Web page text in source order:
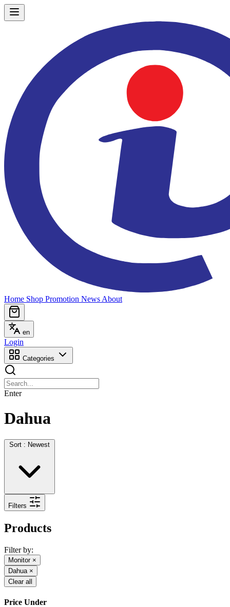
Home Shop Promotion News About
en
Login
Categories
Enter
Dahua
Sort : Newest
Filters
Products
Filter by:
Monitor ×
Dahua ×
Clear all
Price Under